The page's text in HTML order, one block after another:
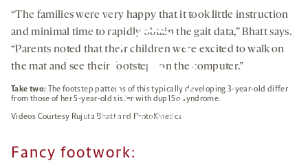
“The families were very happy that it took little instruction
and minimal time to rapidly obtain the gait data,” Bhatt says.
“Parents noted that their children were excited to walk on
the mat and see their footsteps on the computer.”
By clicking to watch this video,
Take two: The footstep patterns of this typically developing 3-year-old differ
from those of her 5-year-old sister with dup15q syndrome.
Videos Courtesy Rujuta Bhatt and ProtoKinetics
Fancy footwork: